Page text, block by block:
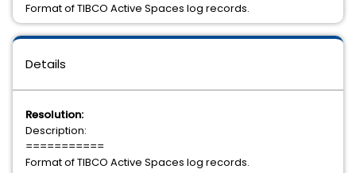
Details
Resolution:
Description:
===========
Format of TIBCO Active Spaces log records.
Format of TIBCO Active Spaces log records.